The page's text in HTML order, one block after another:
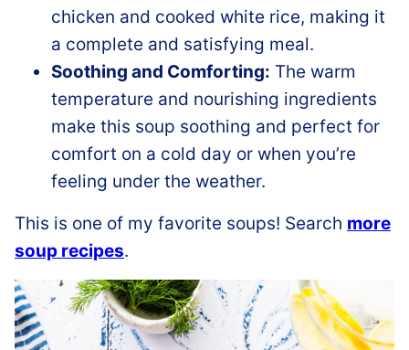
chicken and cooked white rice, making it
a complete and satisfying meal.
Soothing and Comforting: The warm
temperature and nourishing ingredients
make this soup soothing and perfect for
comfort on a cold day or when you’re
feeling under the weather.
This is one of my favorite soups! Search more
soup recipes.